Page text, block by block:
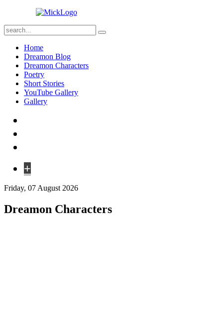
Home
Dreamon Blog
Dreamon Characters
Poetry
Short Stories
YouTube Gallery
Gallery
+
Friday, 07 August 2026
Dreamon Characters